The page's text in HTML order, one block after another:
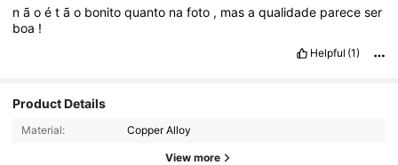
nãoétão bonitoquanto nafoto , masaqualidade pareceser
boa !
Helpful (1)
Product Details
Material: Copper Alloy
View more
4.79